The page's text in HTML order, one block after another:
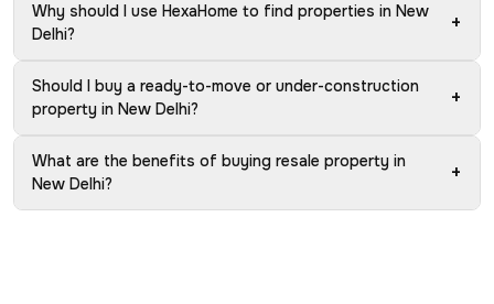
Why should I use HexaHome to find properties in New
Delhi?
+
Should I buy a ready-to-move or under-construction
property in New Delhi?
+
What are the benefits of buying resale property in
New Delhi?
+